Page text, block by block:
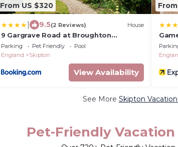
From US $320
9.5(2 Reviews) House
9 Gargrave Road at Broughton
Sanctuary
Parking Pet Friendly
Pool
England
Skipton
View Availability
See More Skipton
Pet-Friendly